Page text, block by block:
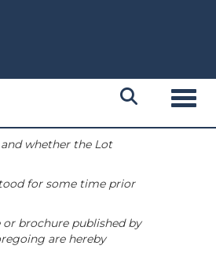
whether the Lot
for some time prior
brochure published by
are hereby